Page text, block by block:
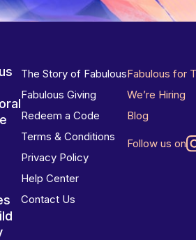
The Story of Fabulous
Fabulous Giving
Redeem a Code
Terms & Conditions
Privacy Policy
Help Center
Contact Us
Fabulous for
We’re Hiring
Blog
Follow us on